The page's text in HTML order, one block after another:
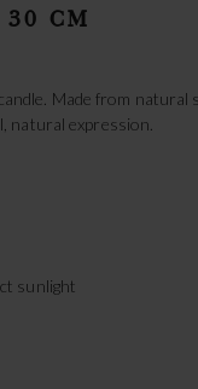
CM
Made from natural
natural expression.
sunlight